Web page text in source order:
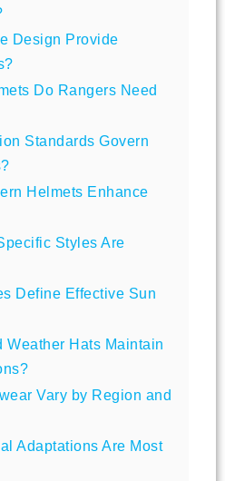
Design Provide
Do Rangers Need
Standards Govern
Helmets Enhance
Styles Are
Define Effective Sun
Weather Hats Maintain
Vary by Region and
Adaptations Are Most